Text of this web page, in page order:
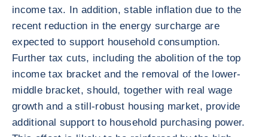
income tax. In addition, stable inflation due to the
recent reduction in the energy surcharge are
expected to support household consumption.
Further tax cuts, including the abolition of the top
income tax bracket and the removal of the lower-
middle bracket, should, together with real wage
growth and a still-robust housing market, provide
additional support to household purchasing power.